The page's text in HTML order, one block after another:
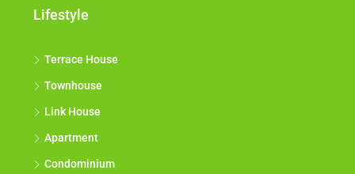
Lifestyle
Terrace House
Townhouse
Link House
Apartment
Condominium